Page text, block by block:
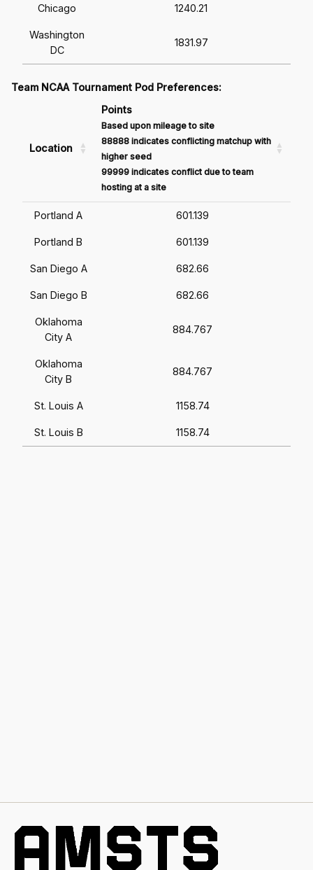
Chicago 1240.21
Washington
DC
1831.97
Team NCAA Tournament Pod Preferences:
Location
Points
Based upon mileage to site
88888 indicates conflicting matchup with
higher seed
99999 indicates conflict due to team
hosting at a site
Portland A 601.139
Portland B 601.139
San Diego A 682.66
San Diego B 682.66
Oklahoma
City A
884.767
Oklahoma
City B
884.767
St. Louis A 1158.74
St. Louis B 1158.74